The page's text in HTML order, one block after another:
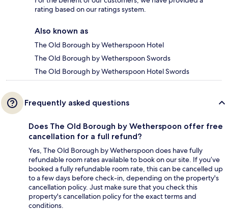
rating based on our ratings system.
Also known as
The Old Borough by Wetherspoon Hotel
The Old Borough by Wetherspoon Swords
The Old Borough by Wetherspoon Hotel Swords
Frequently asked questions
Does The Old Borough by Wetherspoon offer free
cancellation for a full refund?
Yes, The Old Borough by Wetherspoon does have fully
refundable room rates available to book on our site. If you’ve
booked a fully refundable room rate, this can be cancelled up
to a few days before check-in, depending on the property's
cancellation policy. Just make sure that you check this
property's cancellation policy for the exact terms and
conditions.